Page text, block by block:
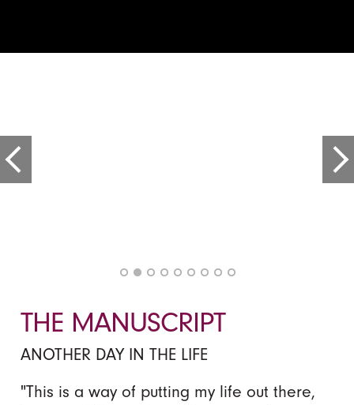
THE MANUSCRIPT
ANOTHER DAY IN THE LIFE
"This is a way of putting my life out there,